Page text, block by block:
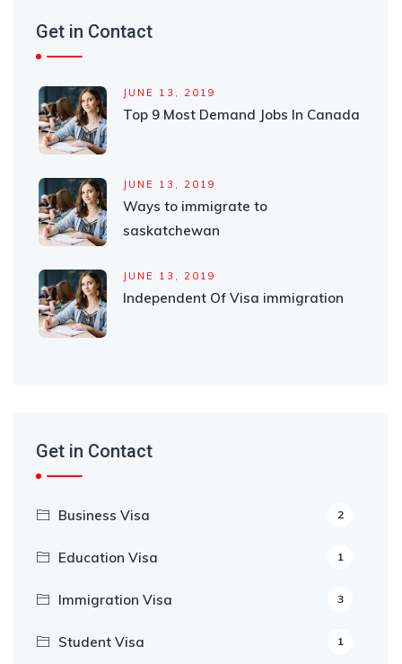
Get in Contact
JUNE 13, 2019
Top 9 Most Demand Jobs In Canada
JUNE 13, 2019
Ways to immigrate to
saskatchewan
JUNE 13, 2019
Independent Of Visa immigration
Get in Contact
Business Visa 2
Education Visa 1
Immigration Visa 3
Student Visa 1